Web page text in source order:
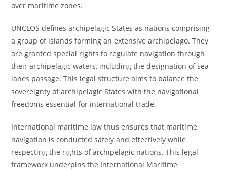
over maritime zones.
UNCLOS defines archipelagic States as nations comprising
a group of islands forming an extensive archipelago. They
are granted special rights to regulate navigation through
their archipelagic waters, including the designation of sea
lanes passage. This legal structure aims to balance the
sovereignty of archipelagic States with the navigational
freedoms essential for international trade.
International maritime law thus ensures that maritime
navigation is conducted safely and effectively while
respecting the rights of archipelagic nations. This legal
framework underpins the International Maritime